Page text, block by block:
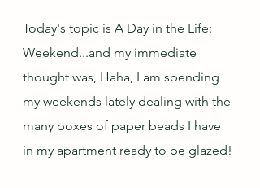
Today's topic is A Day in the Life:
Weekend...and my immediate
thought was, Haha, I am spending
my weekends lately dealing with the
many boxes of paper beads I have
in my apartment ready to be glazed!